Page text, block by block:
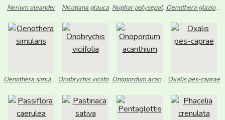
Nerium oleander Nicotiana glauca Nuphar polysepalum Oenothera glazioviana
Oenothera simulans Onobrychis viciifolia Onopordum acanthium Oxalis pes-caprae